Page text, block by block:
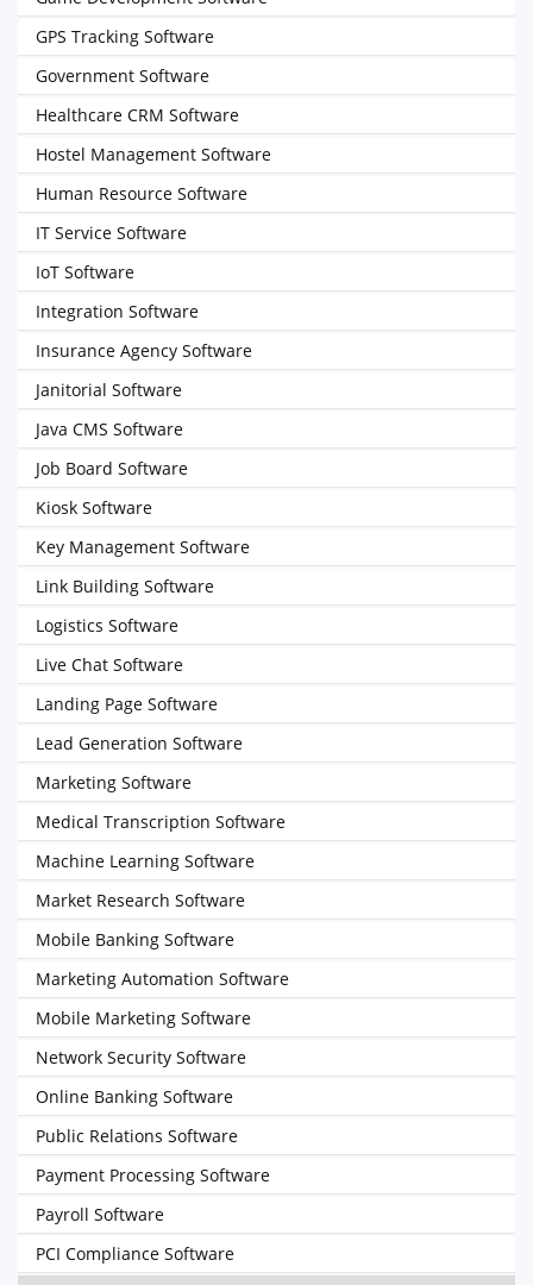
GPS Tracking Software
Government Software
Healthcare CRM Software
Hostel Management Software
Human Resource Software
IT Service Software
IoT Software
Integration Software
Insurance Agency Software
Janitorial Software
Java CMS Software
Job Board Software
Kiosk Software
Key Management Software
Link Building Software
Logistics Software
Live Chat Software
Landing Page Software
Lead Generation Software
Marketing Software
Medical Transcription Software
Machine Learning Software
Market Research Software
Mobile Banking Software
Marketing Automation Software
Mobile Marketing Software
Network Security Software
Online Banking Software
Public Relations Software
Payment Processing Software
Payroll Software
PCI Compliance Software